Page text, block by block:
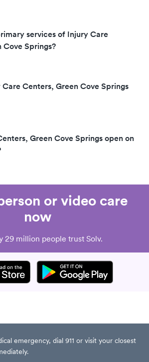
services of Injury Care
Cove Springs?
Centers, Green Cove Springs
Green Cove Springs open on
or video care
now
29 million people trust Solv.
emergency, dial 911 or visit your closest